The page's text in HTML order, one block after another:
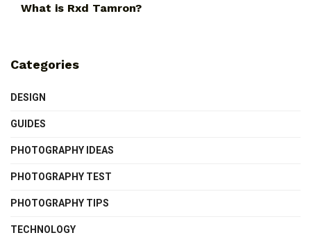
What is Rxd Tamron?
Categories
DESIGN
GUIDES
PHOTOGRAPHY IDEAS
PHOTOGRAPHY TEST
PHOTOGRAPHY TIPS
TECHNOLOGY